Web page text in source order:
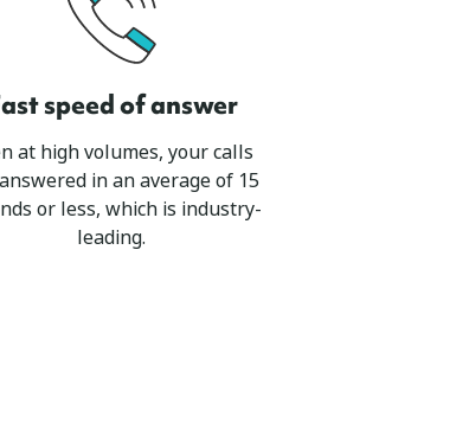
speed of answer
at high volumes, your calls
in an average of 15
or less, which is industry-
leading.